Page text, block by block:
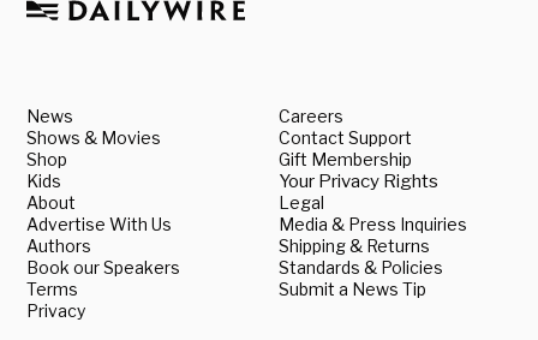
News
Shows & Movies
Shop
Kids
About
Advertise With Us
Authors
Book our Speakers
Terms
Privacy
Careers
Contact Support
Gift Membership
Your Privacy Rights
Legal
Media & Press Inquiries
Shipping & Returns
Standards & Policies
Submit a News Tip